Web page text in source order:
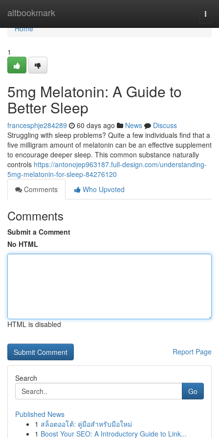
altbookmark
Home
Home
1
5mg Melatonin: A Guide to
Better Sleep
francesphje284289 60 days ago News
Discuss
Struggling with sleep problems? Quite a few individuals find that a
five milligram amount of melatonin can be an effective supplement
to encourage deeper sleep. This common substance naturally
controls https://antonojep963187.full-design.com/understanding-
5mg-melatonin-for-sleep-84276120
Comments
Who Upvoted
Comments
Submit a Comment
No HTML
HTML is disabled
Report Page
Search
Go
Published News
1 สล็อตออโต้: คู่มือสำหรับมือใหม่
1 Boost Your SEO: A Introductory Guide to Link...